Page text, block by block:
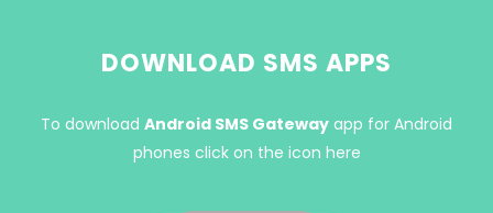
DOWNLOAD SMS APPS
To download Android SMS Gateway app for Android
phones click on the icon here